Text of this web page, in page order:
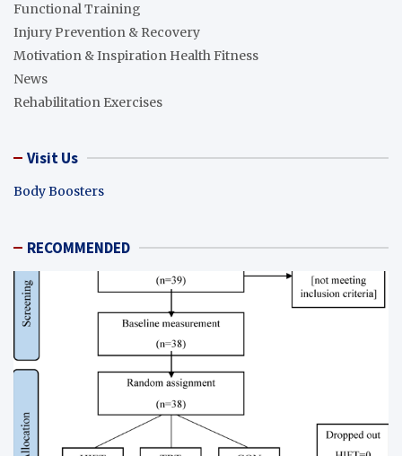
Functional Training
Injury Prevention & Recovery
Motivation & Inspiration Health Fitness
News
Rehabilitation Exercises
Visit Us
Body Boosters
RECOMMENDED